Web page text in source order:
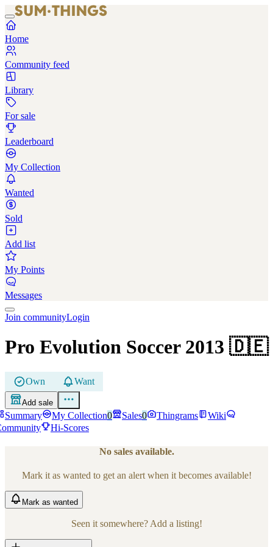
Home
Community feed
Library
For sale
Leaderboard
My Collection
Wanted
Sold
Add list
My Points
Messages
Join communityLogin
Pro Evolution Soccer 2013 🇩🇪
Own Want
Add sale
Summary My Collection0 Sales0 Thingrams
Wiki
Hi-Scores
No sales available.
Mark it as wanted to get an alert when it becomes available!
Mark as wanted
Seen it somewhere? Add a listing!